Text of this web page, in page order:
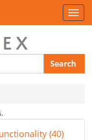
Search
(40)